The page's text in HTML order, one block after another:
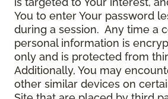
You to enter Your password
during a session. Any time a
personal information is
only and is protected from
Additionally, You may
other similar devices on